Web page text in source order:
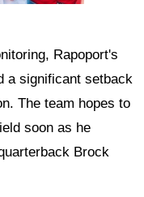
Rapoport's
a significant setback
The team hopes to
soon as he
Brock